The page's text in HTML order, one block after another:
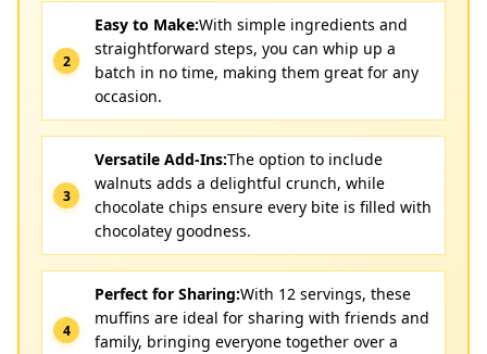
Easy to Make:With simple ingredients and
straightforward steps, you can whip up a
batch in no time, making them great for any
occasion.
Versatile Add-Ins:The option to include
walnuts adds a delightful crunch, while
chocolate chips ensure every bite is filled with
chocolatey goodness.
Perfect for Sharing:With 12 servings, these
muffins are ideal for sharing with friends and
family, bringing everyone together over a